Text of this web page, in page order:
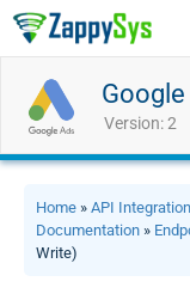
Version: 2
Home » API
Documentation »
Write)